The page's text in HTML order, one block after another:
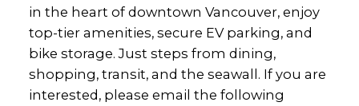
in the heart of downtown Vancouver, enjoy
top-tier amenities, secure EV parking, and
bike storage. Just steps from dining,
shopping, transit, and the seawall. If you are
interested, please email the following